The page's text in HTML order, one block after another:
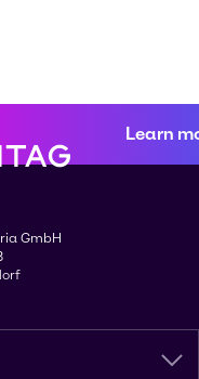
Learn
GmbH